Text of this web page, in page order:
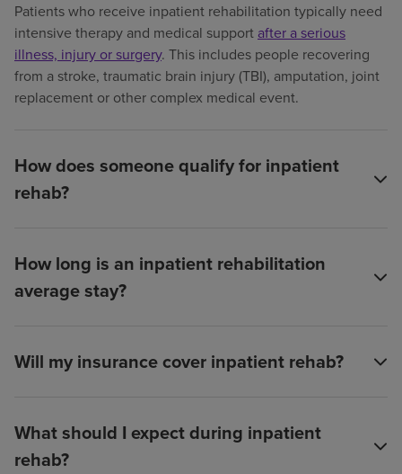
Patients who receive inpatient rehabilitation typically need
intensive therapy and medical support after a serious
illness, injury or surgery. This includes people recovering
from a stroke, traumatic brain injury (TBI), amputation, joint
replacement or other complex medical event.
How does someone qualify for inpatient
rehab?
How long is an inpatient rehabilitation
average stay?
Will my insurance cover inpatient rehab?
What should I expect during inpatient
rehab?